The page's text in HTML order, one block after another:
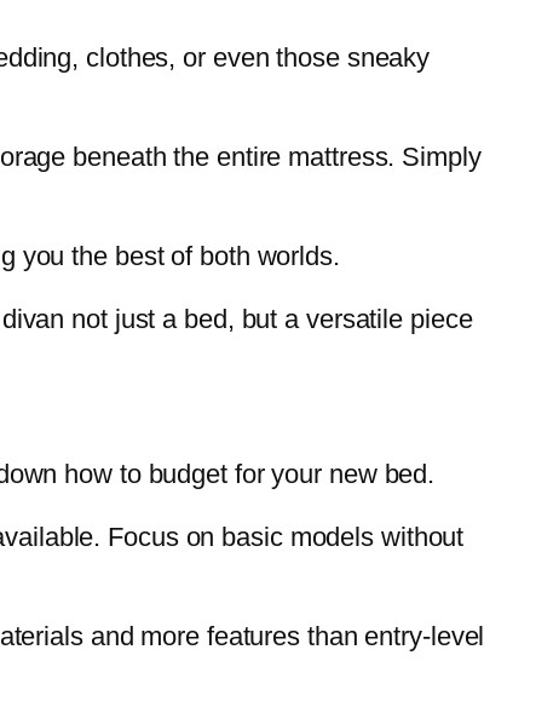
clothes, or even those sneaky
beneath the entire mattress. Simply
you the best of both worlds.
not just a bed, but a versatile piece
how to budget for your new bed.
Focus on basic models without
and more features than entry-level